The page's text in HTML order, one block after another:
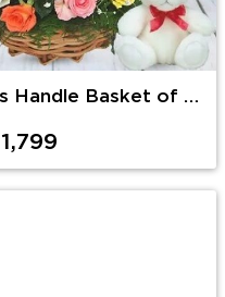
Handle Basket of 30
6 Inch Teddy